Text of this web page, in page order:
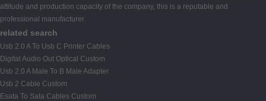
attitude and production capacity of the company, this is a reputable and
professional manufacturer.
related search
Usb 2.0 A To Usb C Printer Cables
Digital Audio Out Optical Custom
Usb 2.0 A Male To B Male Adapter
Usb 2 Cable Custom
Esata To Sata Cables Custom